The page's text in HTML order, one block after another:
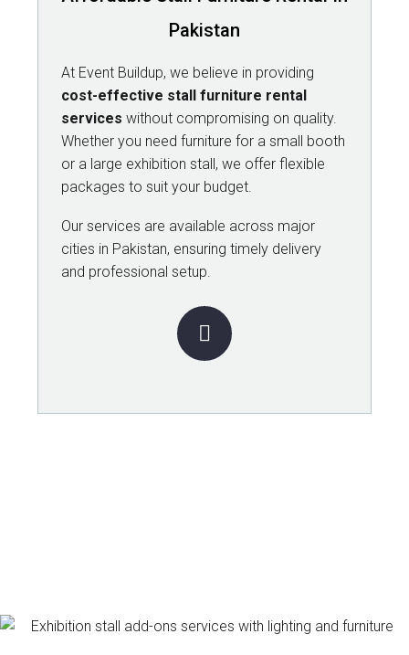
Pakistan
At Event Buildup, we believe in providing
cost-effective stall furniture rental
services without compromising on quality.
Whether you need furniture for a small booth
or a large exhibition stall, we offer flexible
packages to suit your budget.
Our services are available across major
cities in Pakistan, ensuring timely delivery
and professional setup.